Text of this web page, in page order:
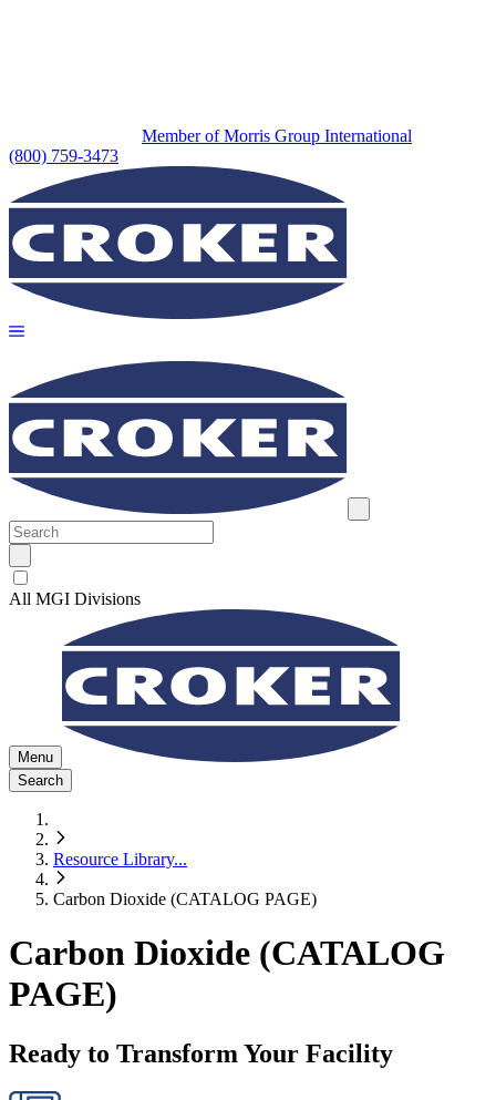
Member of Morris Group International
(800) 759-3473
All MGI Divisions
Menu
Search
Resource Library...
Carbon Dioxide (CATALOG PAGE)
Carbon Dioxide (CATALOG
PAGE)
Ready to Transform Your Facility